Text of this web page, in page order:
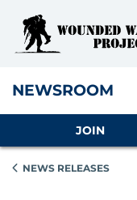
NEWSROOM
JOIN
NEWS RELEASES